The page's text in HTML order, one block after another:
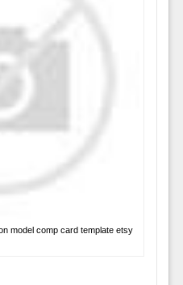
model comp card template etsy